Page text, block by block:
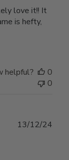
love it!! It
is hefty,
helpful?
0
0
13/12/24